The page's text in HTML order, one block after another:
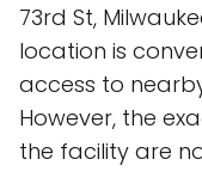
73rd St,
location is
access to
However, the
the facility are